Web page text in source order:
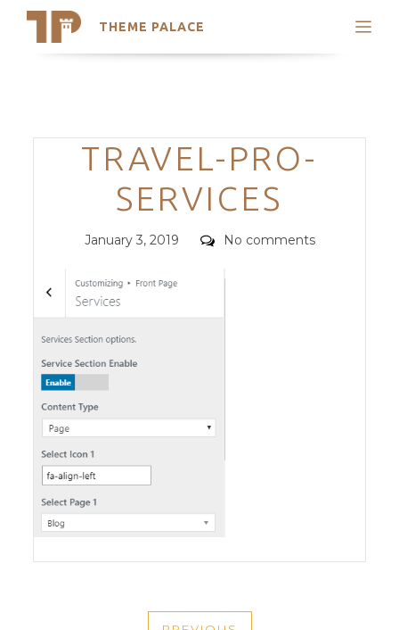
THEME PALACE
Search
Trending Themes
Categories
TRAVEL-PRO-
SERVICES
Posted
January 3, 2019 Comments
No comments